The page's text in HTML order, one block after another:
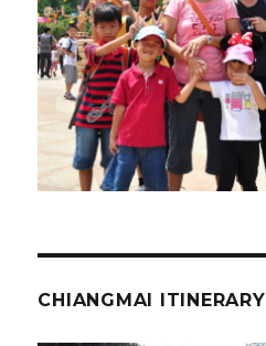
CHIANGMAI ITINERARY